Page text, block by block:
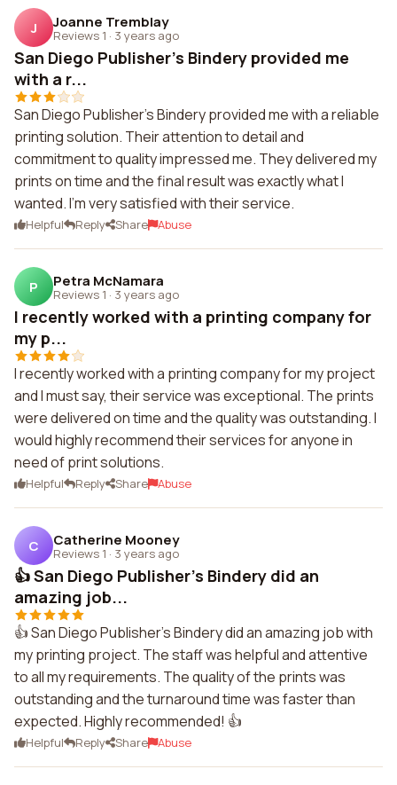
J Joanne Tremblay
Reviews 1 · 3 years ago
San Diego Publisher's Bindery provided me
with a r...
San Diego Publisher's Bindery provided me with a reliable
printing solution. Their attention to detail and
commitment to quality impressed me. They delivered my
prints on time and the final result was exactly what I
wanted. I'm very satisfied with their service.
Helpful Reply Share Abuse
P Petra McNamara
Reviews 1 · 3 years ago
I recently worked with a printing company for
my p...
I recently worked with a printing company for my project
and I must say, their service was exceptional. The prints
were delivered on time and the quality was outstanding. I
would highly recommend their services for anyone in
need of print solutions.
Helpful Reply Share Abuse
C Catherine Mooney
Reviews 1 · 3 years ago
👍 San Diego Publisher's Bindery did an
amazing job...
👍 San Diego Publisher's Bindery did an amazing job with
my printing project. The staff was helpful and attentive
to all my requirements. The quality of the prints was
outstanding and the turnaround time was faster than
expected. Highly recommended! 👍
Helpful Reply Share Abuse